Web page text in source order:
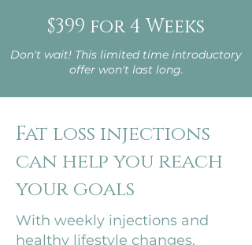
$399 for 4 Weeks
Don't wait! This limited time introductory
offer won't last long.
Fat loss injections
can help you reach
your goals
With weekly injections and
healthy lifestyle changes,